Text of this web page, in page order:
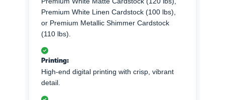
Premium White Linen Cardstock (100 lbs),
or Premium Metallic Shimmer Cardstock
(110 lbs).
Printing:
High-end digital printing with crisp, vibrant
detail.